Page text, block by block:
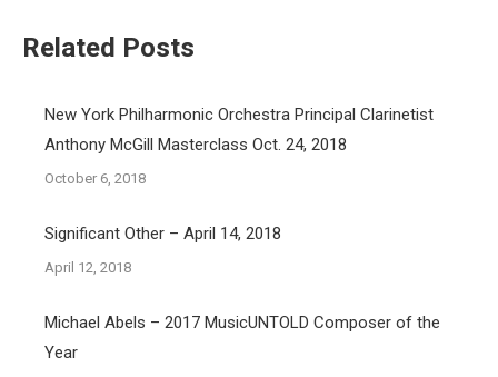
Related Posts
New York Philharmonic Orchestra Principal Clarinetist
Anthony McGill Masterclass Oct. 24, 2018
October 6, 2018
Significant Other – April 14, 2018
April 12, 2018
Michael Abels – 2017 MusicUNTOLD Composer of the
Year